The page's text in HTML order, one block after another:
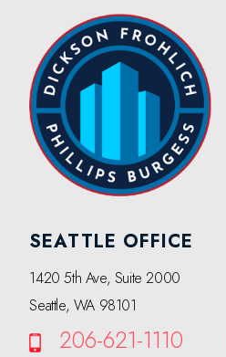
SEATTLE OFFICE
1420 5th Ave, Suite 2000
Seattle, WA 98101
206-621-1110